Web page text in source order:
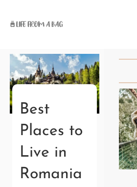
content
Best
Places to
Live in
Romania